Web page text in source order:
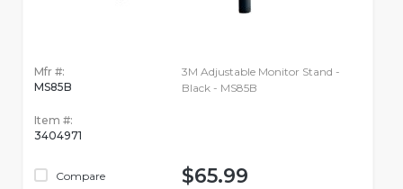
Mfr #:
MS85B
Item #:
3404971
Compare
3M Adjustable Monitor Stand -
Black - MS85B
$65.99